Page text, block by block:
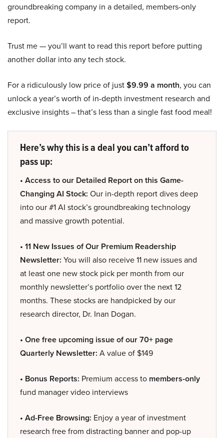
groundbreaking company in a detailed, members-only
report.
Trust me — you’ll want to read this report before putting
another dollar into any tech stock.
For a ridiculously low price of just$9.99 a month, you can
unlock a year’s worth of in-depth investment research and
exclusive insights – that’s less than a single fast food meal!
Here’s why this is a deal you can’t afford to
pass up:
• Access to our Detailed Report on this Game-
Changing AI Stock: Our in-depth report dives deep
into our #1 AI stock’s groundbreaking technology
and massive growth potential.
• 11 New Issues of Our Premium Readership
Newsletter: You will also receive 11 new issues and
at least one new stock pick per month from our
monthly newsletter’s portfolio over the next 12
months. These stocks are handpicked by our
research director, Dr. Inan Dogan.
• One free upcoming issue of our 70+ page
Quarterly Newsletter: A value of $149
• Bonus Reports: Premium access to members-only
fund manager video interviews
• Ad-Free Browsing: Enjoy a year of investment
research free from distracting banner and pop-up